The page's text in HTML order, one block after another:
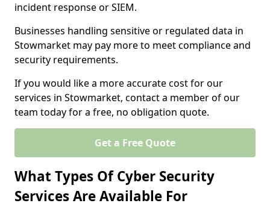
incident response or SIEM.
Businesses handling sensitive or regulated data in
Stowmarket may pay more to meet compliance and
security requirements.
If you would like a more accurate cost for our
services in Stowmarket, contact a member of our
team today for a free, no obligation quote.
Get a Free Quote
What Types Of Cyber Security
Services Are Available For